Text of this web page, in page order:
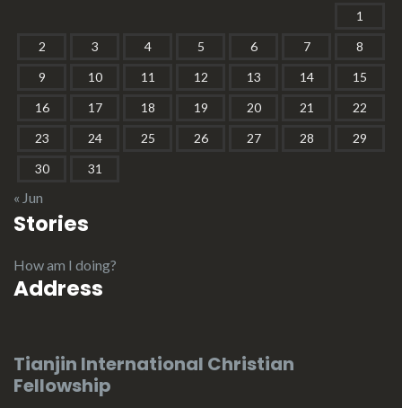
1
2
3 4 5 6 7
8
9
10 11 12 13 14
15
16
17 18 19 20 21
22
23
24 25 26 27 28
29
30
31
« Jun
Stories
How am I doing?
Address
Tianjin International Christian
Fellowship